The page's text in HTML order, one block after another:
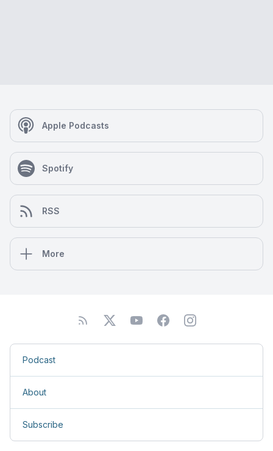
Apple Podcasts
Spotify
RSS
More
Podcast
About
Subscribe